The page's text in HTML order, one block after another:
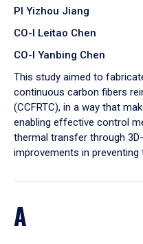
PI Yizhou Jiang
CO-I Leitao Chen
CO-I Yanbing Chen
​This study aimed to
continuous carbon fibers
(CCFRTC), in a way that
enabling effective control
thermal transfer through
improvements in
A